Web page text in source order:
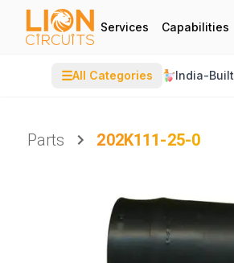
Services Capabilities
☰All Categories India-Built
Parts
202K111-25-0